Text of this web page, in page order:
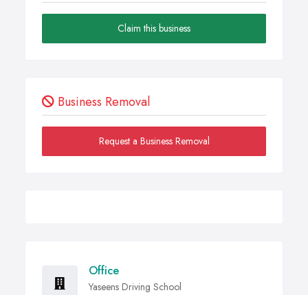
Claim this business
Business Removal
Request a Business Removal
Office
Yaseens Driving School